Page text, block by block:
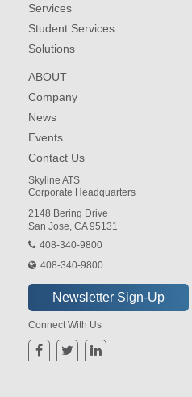
Services
Student Services
Solutions
ABOUT
Company
News
Events
Contact Us
Skyline ATS
Corporate Headquarters
2148 Bering Drive
San Jose, CA 95131
408-340-9800
408-340-9800
Connect With Us